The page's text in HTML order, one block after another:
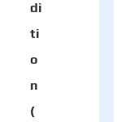
di
ti
o
n
(